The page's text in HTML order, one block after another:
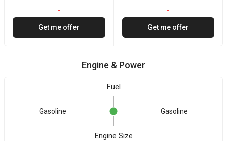
-
Get me offer
-
Get me offer
Engine & Power
Fuel
Gasoline Gasoline
Engine Size